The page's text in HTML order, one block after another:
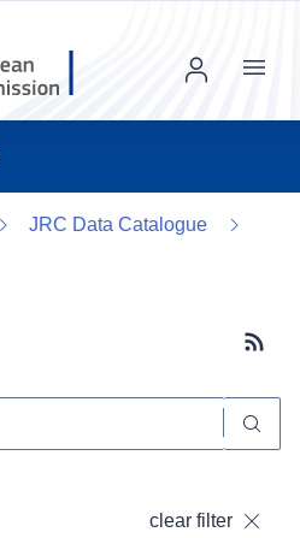
Menu
JRC Data Catalogue
clear filter